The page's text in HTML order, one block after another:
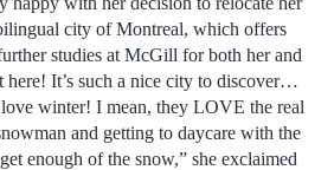
city of Montreal, which offers
studies at McGill for both her and
It’s such a nice city to discover…
winter! I mean, they LOVE the real
and getting to daycare with the
enough of the snow,” she exclaimed